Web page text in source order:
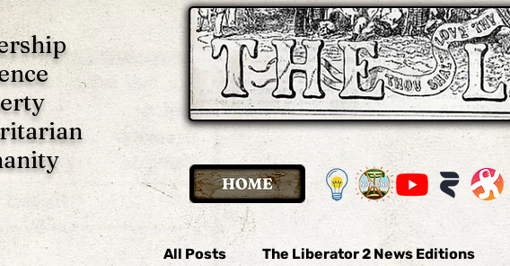
All Posts The Liberator 2 News Editions